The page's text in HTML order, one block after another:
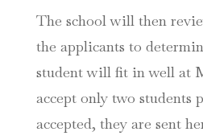
The school will then
the applicants to
student will fit in well at
accept only two students
accepted, they are sent